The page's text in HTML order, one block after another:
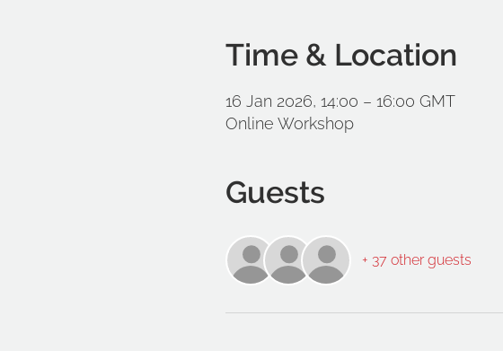
Time & Location
16 Jan 2026, 14:00 – 16:00 GMT
Online Workshop
Guests
+ 37 other guests